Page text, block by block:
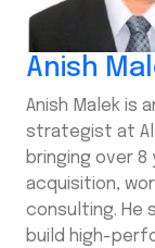
Anish
Anish Malek is
strategist at
bringing over
acquisition,
consulting. He
build high-